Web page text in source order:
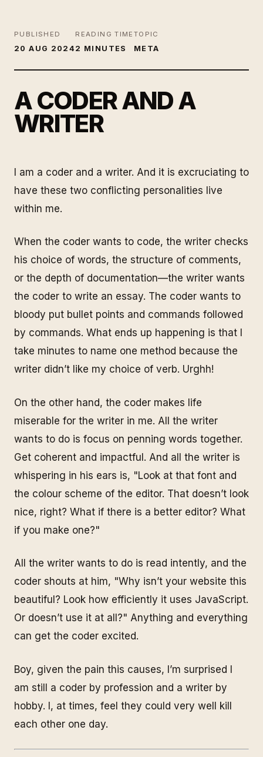
PUBLISHED
20 AUG 2024
READING TIME
2 MINUTES
TOPIC
META
A CODER AND A
WRITER
I am a coder and a writer. And it is excruciating to
have these two conflicting personalities live
within me.
When the coder wants to code, the writer checks
his choice of words, the structure of comments,
or the depth of documentation—the writer wants
the coder to write an essay. The coder wants to
bloody put bullet points and commands followed
by commands. What ends up happening is that I
take minutes to name one method because the
writer didn’t like my choice of verb. Urghh!
On the other hand, the coder makes life
miserable for the writer in me. All the writer
wants to do is focus on penning words together.
Get coherent and impactful. And all the writer is
whispering in his ears is, "Look at that font and
the colour scheme of the editor. That doesn’t look
nice, right? What if there is a better editor? What
if you make one?"
All the writer wants to do is read intently, and the
coder shouts at him, "Why isn’t your website this
beautiful? Look how efficiently it uses JavaScript.
Or doesn’t use it at all?" Anything and everything
can get the coder excited.
Boy, given the pain this causes, I’m surprised I
am still a coder by profession and a writer by
hobby. I, at times, feel they could very well kill
each other one day.